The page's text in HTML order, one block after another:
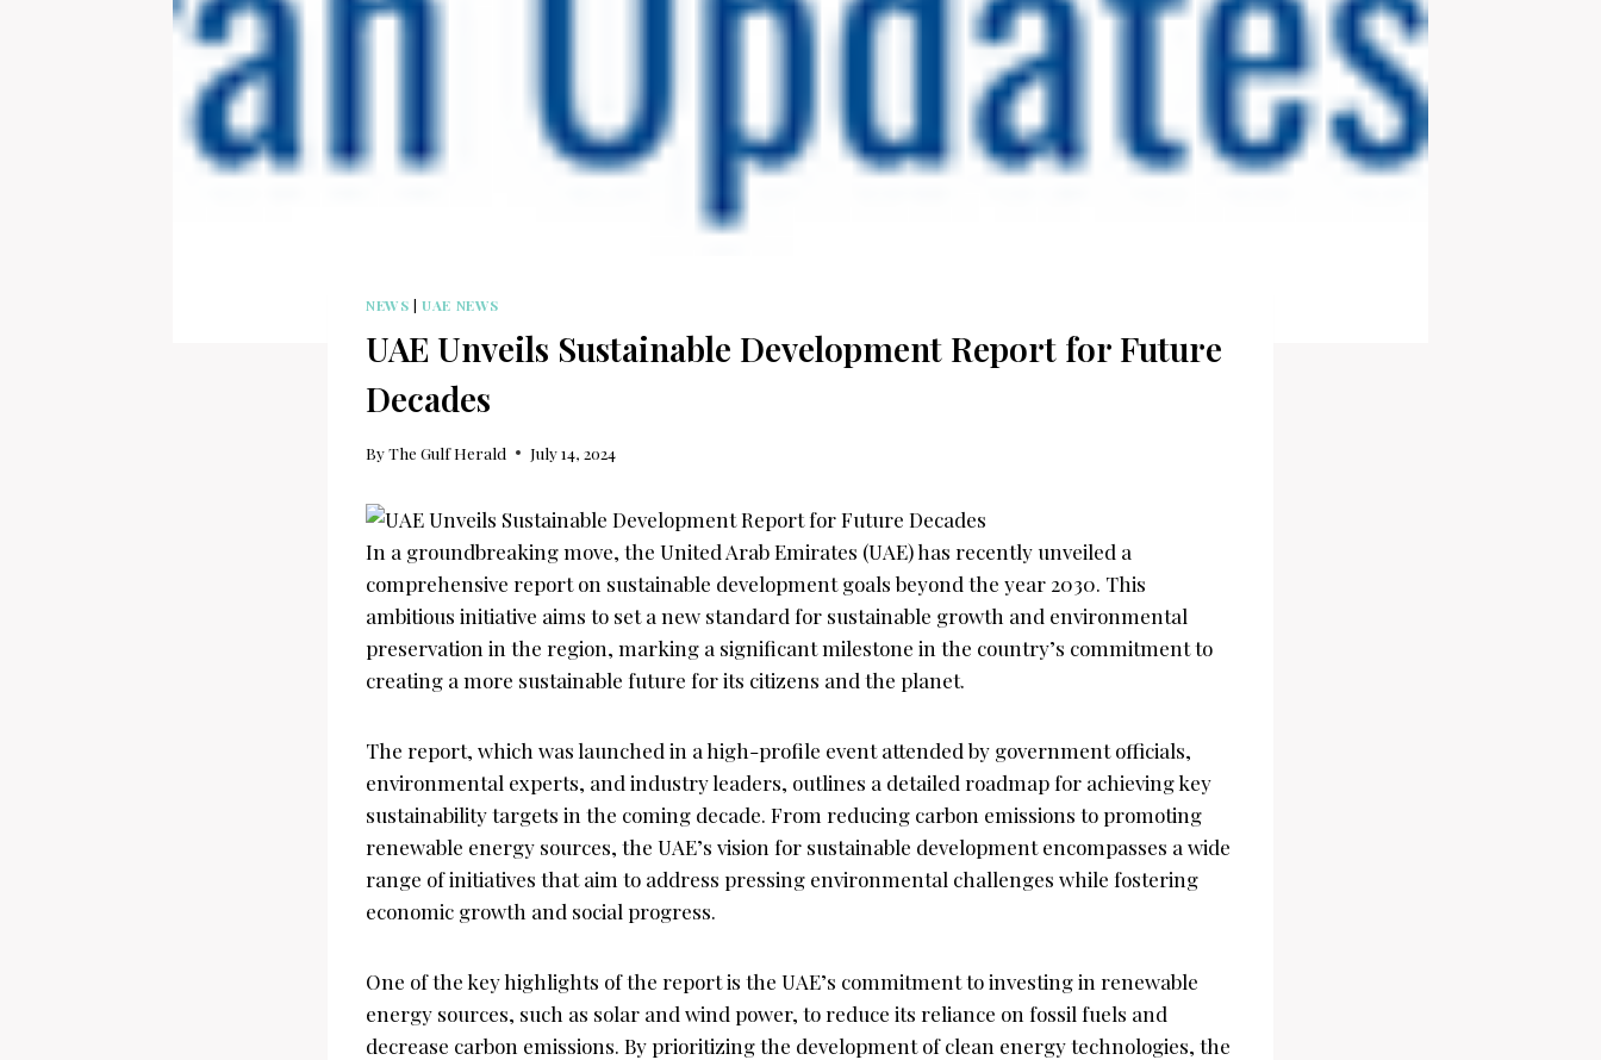
NEWS |UAE NEWS
UAE Unveils Sustainable Development Report for Future
Decades
ByThe Gulf Herald July 14, 2024
In a groundbreaking move, the United Arab Emirates (UAE) has recently unveiled a
comprehensive report on sustainable development goals beyond the year 2030. This
ambitious initiative aims to set a new standard for sustainable growth and environmental
preservation in the region, marking a significant milestone in the country’s commitment to
creating a more sustainable future for its citizens and the planet.
The report, which was launched in a high-profile event attended by government officials,
environmental experts, and industry leaders, outlines a detailed roadmap for achieving key
sustainability targets in the coming decade. From reducing carbon emissions to promoting
renewable energy sources, the UAE’s vision for sustainable development encompasses a wide
range of initiatives that aim to address pressing environmental challenges while fostering
economic growth and social progress.
One of the key highlights of the report is the UAE’s commitment to investing in renewable
energy sources, such as solar and wind power, to reduce its reliance on fossil fuels and
decrease carbon emissions. By prioritizing the development of clean energy technologies, the